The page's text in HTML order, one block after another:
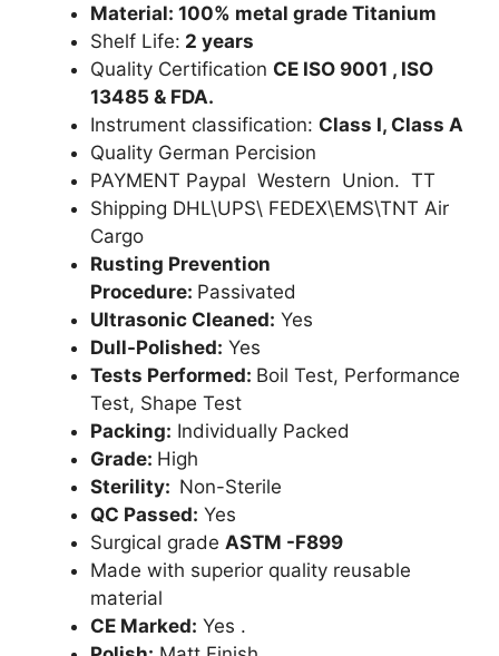
Material: 100% metal grade Titanium
Shelf Life: 2 years
Quality Certification CE ISO 9001 , ISO
13485 & FDA.
Instrument classification: Class I, Class A
Quality German Percision
PAYMENT Paypal Western Union. TT
Shipping DHL\UPS\ FEDEX\EMS\TNT Air
Cargo
Rusting Prevention
Procedure: Passivated
Ultrasonic Cleaned: Yes
Dull-Polished: Yes
Tests Performed: Boil Test, Performance
Test, Shape Test
Packing: Individually Packed
Grade: High
Sterility: Non-Sterile
QC Passed: Yes
Surgical grade ASTM -F899
Made with superior quality reusable
material
CE Marked: Yes .